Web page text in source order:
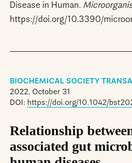
Disease in Human.
https://doi.org/10.3390/
BIOCHEMICAL SOCIETY
2022, October 31
DOI: https://doi.org/10.1042/
Relationship
associated gut